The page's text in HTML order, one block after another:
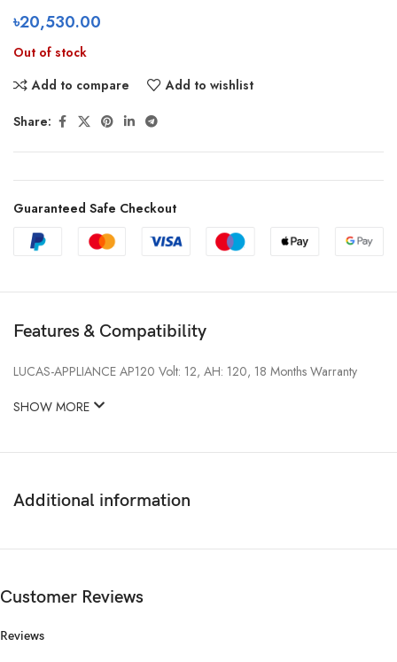
৳20,530.00
Out of stock
Add to compare
Add to wishlist
Share:
Guaranteed Safe Checkout
Features & Compatibility
LUCAS-APPLIANCE AP120 Volt: 12, AH: 120, 18 Months Warranty
SHOW MORE
Additional information
Customer Reviews
Reviews